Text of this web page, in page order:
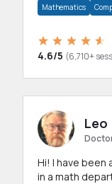
Mathematics
4.6/5 (6,710+
Leo
Hi! I have been a professor in New York and taught
in a math